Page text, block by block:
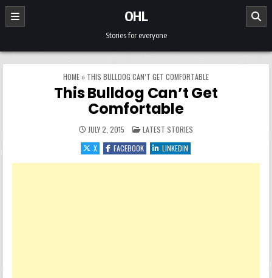
Skip to content
OHL
Stories for everyone
HOME » THIS BULLDOG CAN’T GET COMFORTABLE
This Bulldog Can’t Get
Comfortable
JULY 2, 2015 POSTED IN
LATEST STORIES
X
FACEBOOK LINKEDIN